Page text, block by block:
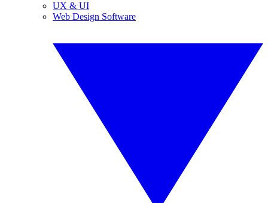
UX & UI
Web Design Software